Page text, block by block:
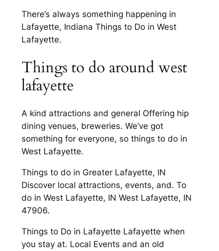
There’s always something happening in
Lafayette, Indiana Things to Do in West
Lafayette.
Things to do around west
lafayette
A kind attractions and general Offering hip
dining venues, breweries. We’ve got
something for everyone, so things to do in
West Lafayette.
Things to do in Greater Lafayette, IN
Discover local attractions, events, and. To
do in West Lafayette, IN West Lafayette, IN
47906.
Things to Do in Lafayette Lafayette when
you stay at. Local Events and an old